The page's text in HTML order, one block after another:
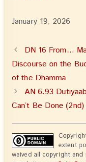
January 19, 2026
DN 16 From…
Discourse on the
of the Dhamma
AN 6.93
Can’t Be Done (2nd)
extent
waived all copyright